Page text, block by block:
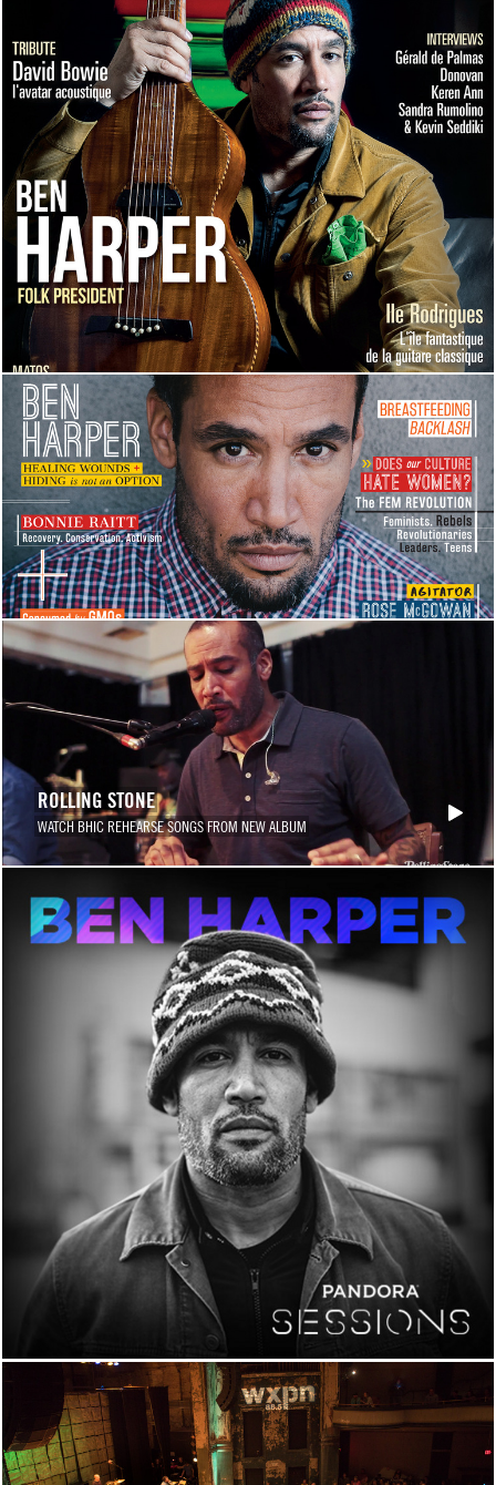
ROLLING STONE
WATCH BHIC REHEARSE SONGS FROM NEW ALBUM
PANDORA SESSION